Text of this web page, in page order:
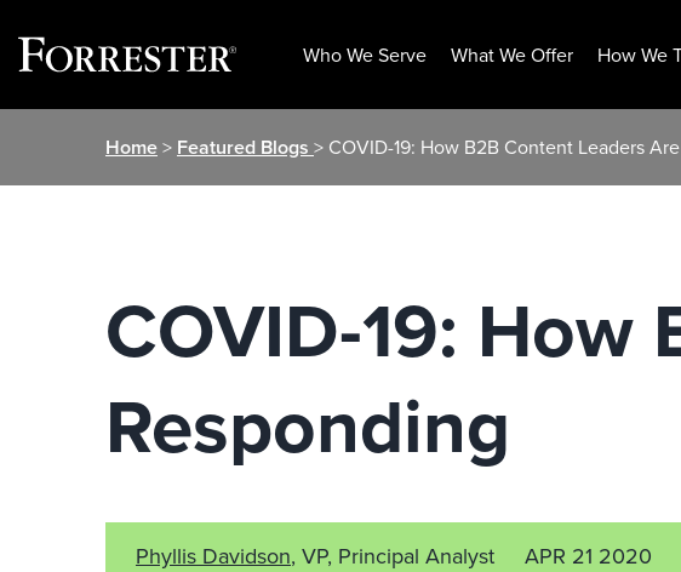
Who We Serve What We Offer How We
Home> Featured Blogs > COVID-19: How B2B Content Leaders
COVID-19: How
Responding
Phyllis Davidson, VP, Principal Analyst APR 21 2020